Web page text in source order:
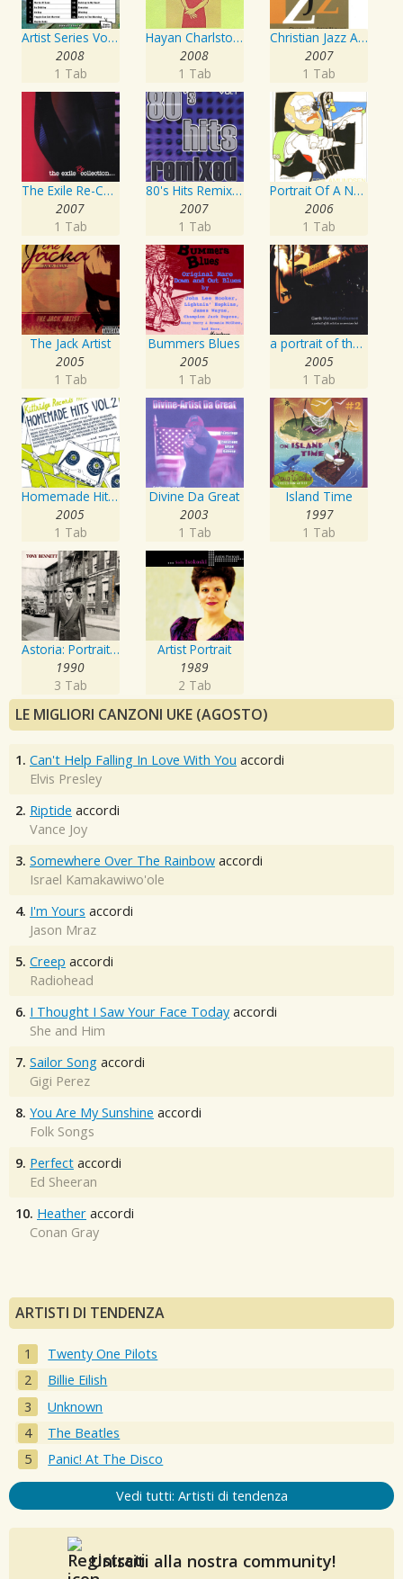
Artist Series Vol. 27 - Sing The Songs Of Buddy Holly
2008
1 Tab
Hayan Charlston Woodwind Artist
2008
1 Tab
Christian Jazz Artists Network: Psalms Hymns And Spiritual Songs
2007
1 Tab
The Exile Re-Collection
2007
1 Tab
80's Hits Remixed Vol. 1
2007
1 Tab
Portrait Of A Norwegian Jazz Artist
2006
1 Tab
The Jack Artist
2005
1 Tab
Bummers Blues
2005
1 Tab
a portrait of the artist as an american lad
2005
1 Tab
Homemade Hits, Vol. 2
2005
1 Tab
Divine Da Great
2003
1 Tab
Island Time
1997
1 Tab
Astoria: Portrait Of The Artist
1990
3 Tab
Artist Portrait
1989
2 Tab
LE MIGLIORI CANZONI UKE (AGOSTO)
1. Can't Help Falling In Love With You accordi
Elvis Presley
2. Riptide accordi
Vance Joy
3. Somewhere Over The Rainbow accordi
Israel Kamakawiwo'ole
4. I'm Yours accordi
Jason Mraz
5. Creep accordi
Radiohead
6. I Thought I Saw Your Face Today accordi
She and Him
7. Sailor Song accordi
Gigi Perez
8. You Are My Sunshine accordi
Folk Songs
9. Perfect accordi
Ed Sheeran
10. Heather accordi
Conan Gray
ARTISTI DI TENDENZA
Twenty One Pilots
Billie Eilish
Unknown
The Beatles
Panic! At The Disco
Vedi tutti: Artisti di tendenza
Unisciti alla nostra community!